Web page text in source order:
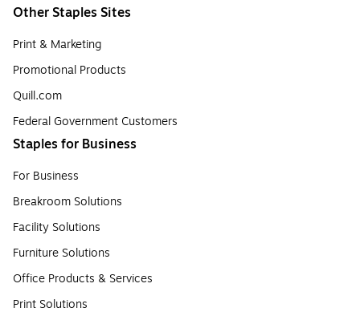
Other Staples Sites
Print & Marketing
Promotional Products
Quill.com
Federal Government Customers
Staples for Business
For Business
Breakroom Solutions
Facility Solutions
Furniture Solutions
Office Products & Services
Print Solutions